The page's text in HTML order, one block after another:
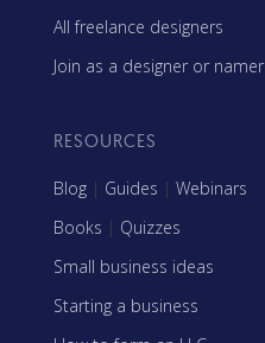
All freelance designers
Join as a designer or namer
RESOURCES
Blog | Guides | Webinars
Books | Quizzes
Small business ideas
Starting a business